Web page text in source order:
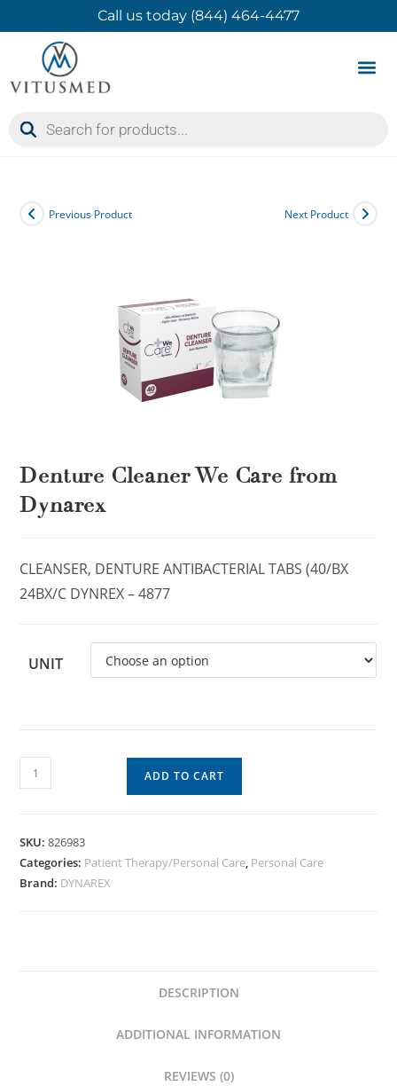
Call us today (844) 464-4477
Previous Product Next Product
Denture Cleaner We Care from
Dynarex
CLEANSER, DENTURE ANTIBACTERIAL TABS (40/BX
24BX/C DYNREX – 4877
UNIT
ADD TO CART
SKU:826983
Categories: Patient Therapy/Personal Care, Personal Care
Brand: DYNAREX
DESCRIPTION
ADDITIONAL INFORMATION
REVIEWS (0)